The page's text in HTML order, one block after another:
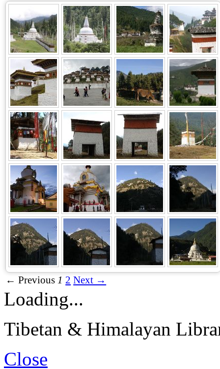
← Previous 1 2 Next →
Loading...
Tibetan & Himalayan
Close